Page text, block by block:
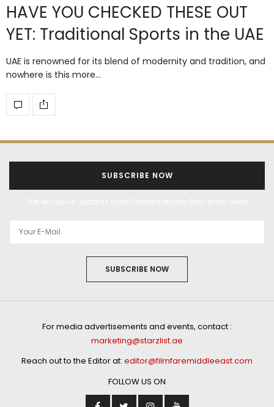
HAVE YOU CHECKED THESE OUT
YET: Traditional Sports in the UAE
UAE is renowned for its blend of modernity and tradition, and
nowhere is this more…
SUBSCRIBE NOW
SUBSCRIBE NOW
For media advertisements and events, contact :
marketing@starzlist.ae
Reach out to the Editor at: editor@filmfaremiddleeast.com
FOLLOW US ON